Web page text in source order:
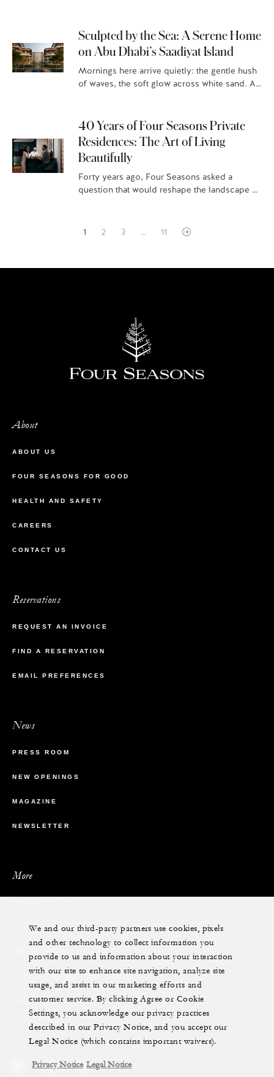
Sculpted by the Sea: A Serene Home
on Abu Dhabi’s Saadiyat Island
Mornings here arrive quietly: the gentle hush
of waves, the soft glow across white sand. At
40 Years of Four Seasons Private
Residences: The Art of Living
Beautifully
Forty years ago, Four Seasons asked a
question that would reshape the landscape of
1
2 3 … 11
About
ABOUT US
FOUR SEASONS FOR GOOD
HEALTH AND SAFETY
CAREERS
CONTACT US
Reservations
REQUEST AN INVOICE
FIND A RESERVATION
EMAIL PREFERENCES
News
PRESS ROOM
NEW OPENINGS
MAGAZINE
NEWSLETTER
More
YACHTS
VILLA & RESIDENCE RENTALS
GIFT CARDS
We and our third-party partners use cookies, pixels
and other technology to collect information you
provide to us and information about your interaction
with our site to enhance site navigation, analyze site
usage, and assist in our marketing efforts and
customer service. By clicking Agree or Cookie
Settings, you acknowledge our privacy practices
described in our Privacy Notice, and you accept our
Legal Notice (which contains important waivers).
Privacy Notice Legal Notice